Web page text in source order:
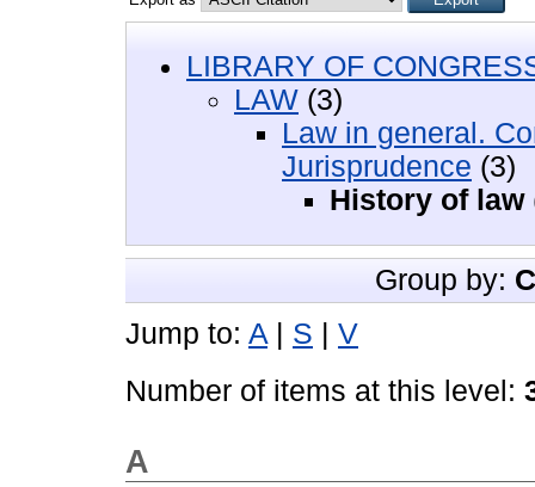
LIBRARY OF
LAW (3)
Law in general.
Jurisprudence (3)
History of law
Group by:
Jump to: A | S | V
Number of items at this level:
A